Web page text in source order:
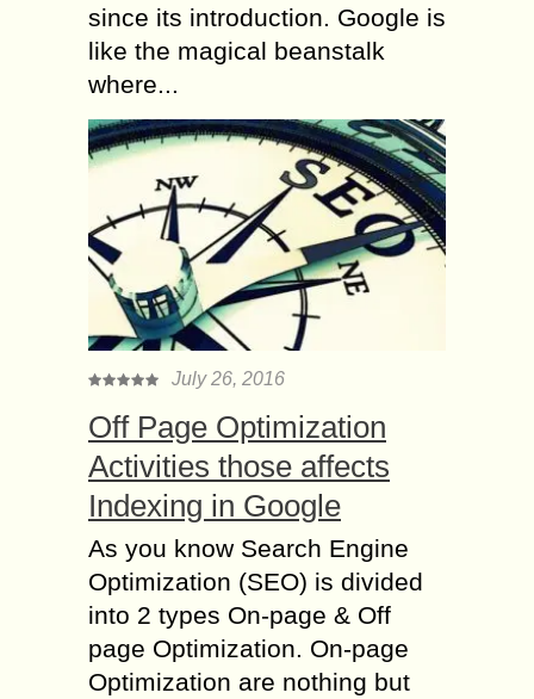
since its introduction. Google is
like the magical beanstalk
where...
July 26, 2016
Off Page Optimization
Activities those affects
Indexing in Google
As you know Search Engine
Optimization (SEO) is divided
into 2 types On-page & Off
page Optimization. On-page
Optimization are nothing but